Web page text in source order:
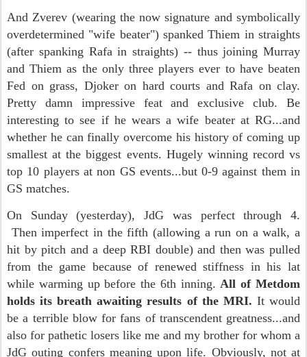
And Zverev (wearing the now signature and symbolically
overdetermined "wife beater") spanked Thiem in straights
(after spanking Rafa in straights) -- thus joining Murray
and Thiem as the only three players ever to have beaten
Fed on grass, Djoker on hard courts and Rafa on clay.
Pretty damn impressive feat and exclusive club. Be
interesting to see if he wears a wife beater at RG...and
whether he can finally overcome his history of coming up
smallest at the biggest events. Hugely winning record vs
top 10 players at non GS events...but 0-9 against them in
GS matches.
On Sunday (yesterday), JdG was perfect through 4.
Then imperfect in the fifth (allowing a run on a walk, a
hit by pitch and a deep RBI double) and then was pulled
from the game because of renewed stiffness in his lat
while warming up before the 6th inning.All of Metdom
holds its breath awaiting results of the MRI. It would
be a terrible blow for fans of transcendent greatness...and
also for pathetic losers like me and my brother for whom a
JdG outing confers meaning upon life. Obviously, not at